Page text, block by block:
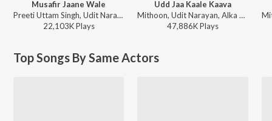
Musafir Jaane Wale
Preeti Uttam Singh, Udit Narayan - Gadar - Ek Prem Katha
22,103KPlays
Udd Jaa Kaale Kaava
Mithoon, Udit Narayan, Alka Yagnik - Valentines Special
47,886KPlays
Top Songs By Same Actors